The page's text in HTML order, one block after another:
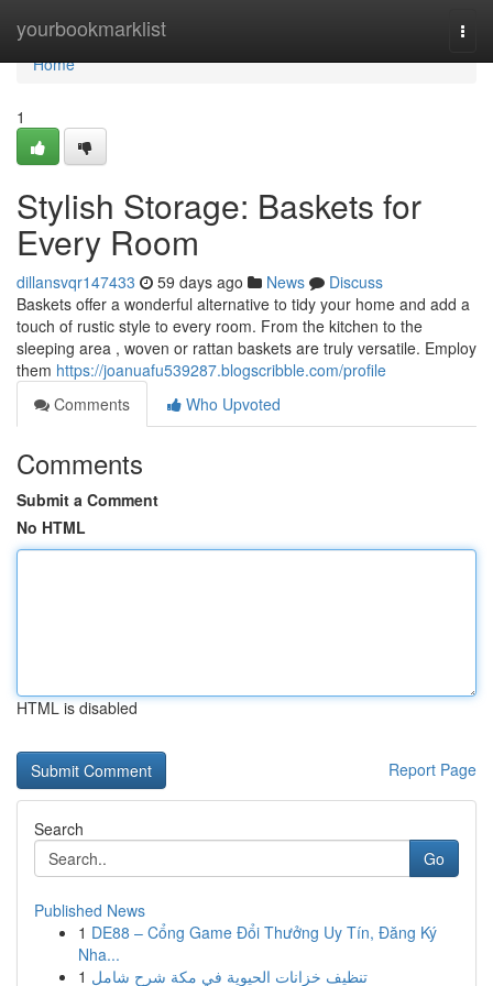
yourbookmarklist
Home
Home
1
Stylish Storage: Baskets for
Every Room
dillansvqr147433 59 days ago News
Discuss
Baskets offer a wonderful alternative to tidy your home and add a
touch of rustic style to every room. From the kitchen to the
sleeping area , woven or rattan baskets are truly versatile. Employ
them https://joanuafu539287.blogscribble.com/profile
Comments
Who Upvoted
Comments
Submit a Comment
No HTML
HTML is disabled
Report Page
Search
Go
Published News
1 DE88 – Cổng Game Đổi Thưởng Uy Tín, Đăng Ký
Nha...
1 تنظيف خزانات الحيوية في مكة شرح شامل